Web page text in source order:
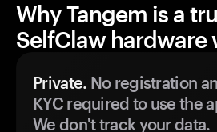
Why Tangem is a
SelfClaw hardware
Private. No registration
KYC required to use the
We don't track your data.